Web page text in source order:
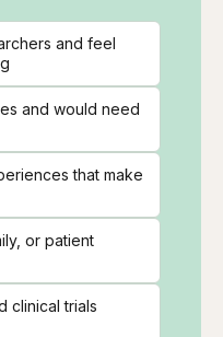
and feel
and would need
that make
or patient
clinical trials